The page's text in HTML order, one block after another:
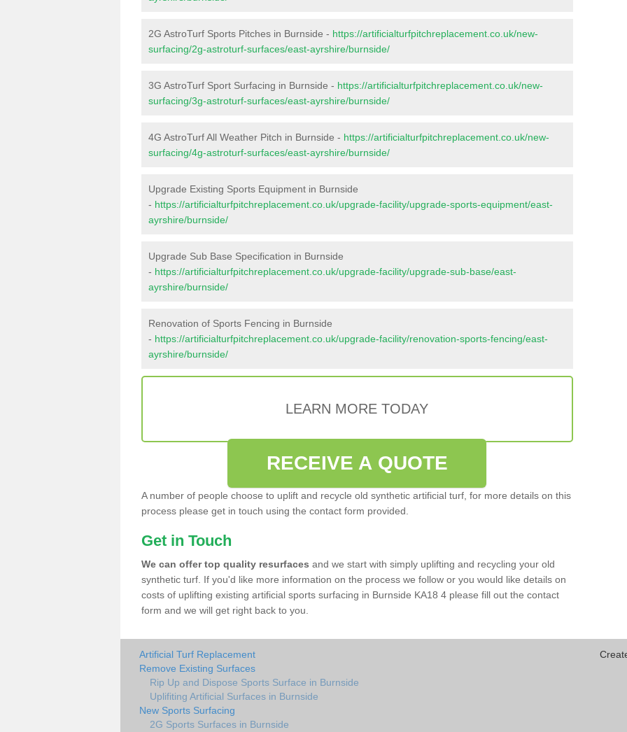
2G AstroTurf Sports Pitches in Burnside - https://artificialturfpitchreplacement.co.uk/new-
surfacing/2g-astroturf-surfaces/east-ayrshire/burnside/
3G AstroTurf Sport Surfacing in Burnside - https://artificialturfpitchreplacement.co.uk/new-
surfacing/3g-astroturf-surfaces/east-ayrshire/burnside/
4G AstroTurf All Weather Pitch in Burnside - https://artificialturfpitchreplacement.co.uk/new-
surfacing/4g-astroturf-surfaces/east-ayrshire/burnside/
Upgrade Existing Sports Equipment in Burnside
- https://artificialturfpitchreplacement.co.uk/upgrade-facility/upgrade-sports-equipment/east-
ayrshire/burnside/
Upgrade Sub Base Specification in Burnside
- https://artificialturfpitchreplacement.co.uk/upgrade-facility/upgrade-sub-base/east-
ayrshire/burnside/
Renovation of Sports Fencing in Burnside
- https://artificialturfpitchreplacement.co.uk/upgrade-facility/renovation-sports-fencing/east-
ayrshire/burnside/
LEARN MORE TODAY
RECEIVE A QUOTE
A number of people choose to uplift and recycle old synthetic artificial turf, for more details on this
process please get in touch using the contact form provided.
Get in Touch
We can offer top quality resurfaces and we start with simply uplifting and recycling your old
synthetic turf. If you'd like more information on the process we follow or you would like details on
costs of uplifting existing artificial sports surfacing in Burnside KA18 4 please fill out the contact
form and we will get right back to you.
Artificial Turf Replacement
Remove Existing Surfaces
Rip Up and Dispose Sports Surface in Burnside
Uplifiting Artificial Surfaces in Burnside
New Sports Surfacing
2G Sports Surfaces in Burnside